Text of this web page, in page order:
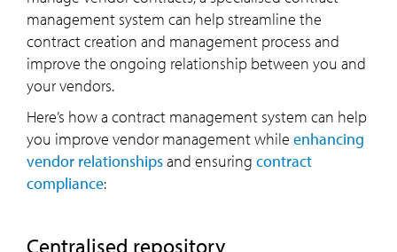
management system can help streamline the
contract creation and management process and
improve the ongoing relationship between you and
your vendors.
Here’s how a contract management system can help
you improve vendor management while enhancing
vendor relationshipsand ensuring contract
compliance:
Centralised repository